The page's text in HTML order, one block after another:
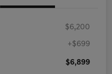
$6,200
+$699
$6,899